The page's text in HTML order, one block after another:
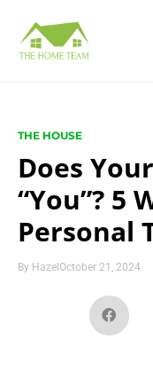
THE HOUSE
Does
“You”? 5
Personal
By HazelOctober 21, 2024